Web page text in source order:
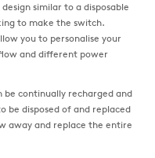
similar to a disposable
to make the switch.
you to personalise your
and different power
be continually recharged and
be disposed of and replaced
away and replace the entire